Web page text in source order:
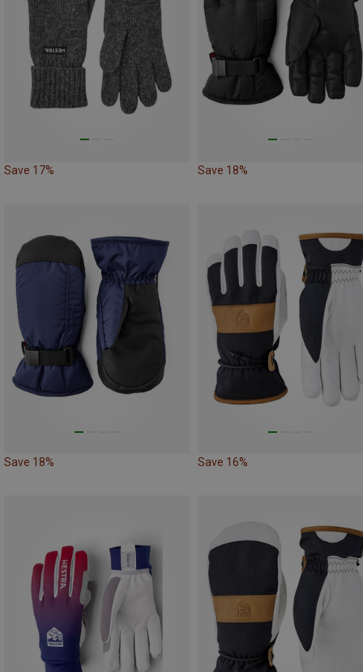
Save 17% Save 18%
Save 18% Save 16%